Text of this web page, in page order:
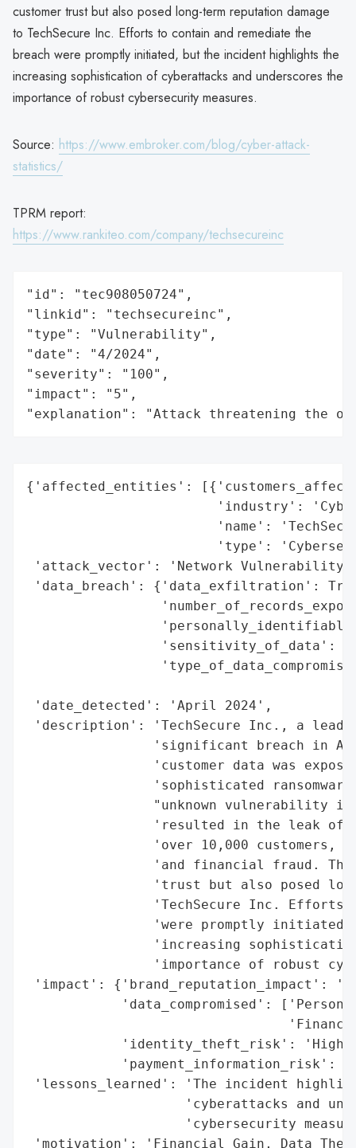
customer trust but also posed long-term reputation damage
to TechSecure Inc. Efforts to contain and remediate the
breach were promptly initiated, but the incident highlights the
increasing sophistication of cyberattacks and underscores the
importance of robust cybersecurity measures.
Source: https://www.embroker.com/blog/cyber-attack-
statistics/
TPRM report:
https://www.rankiteo.com/company/techsecureinc
"id": "tec908050724",
"linkid": "techsecureinc",
"type": "Vulnerability",
"date": "4/2024",
"severity": "100",
"impact": "5",
"explanation": "Attack threatening the
{'affected_entities':
'industry':
'name':
'type':
'attack_vector': 'Network
'data_breach': {'data_exfiltration':
'sensitivity_of_data':
'date_detected': 'April 2024',
'description': 'TechSecure Inc., a
'significant breach in
'customer data was
'sophisticated
"unknown vulnerability
'resulted in the leak of
'over 10,000 customers,
'and financial fraud.
'trust but also posed
'TechSecure Inc. Efforts
'were promptly
'increasing
'importance of robust
'impact': {'brand_reputation_impact':
'data_compromised':
'identity_theft_risk':
'payment_information_risk':
'lessons_learned': 'The incident
'cyberattacks and
'cybersecurity
'motivation': 'Financial Gain, Data